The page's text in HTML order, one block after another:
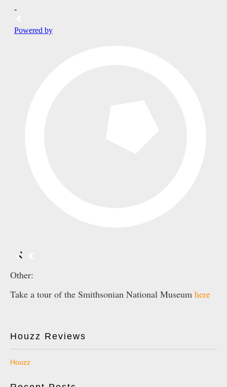
Other:
Take a tour of the Smithsonian National Museum here
Houzz Reviews
Houzz